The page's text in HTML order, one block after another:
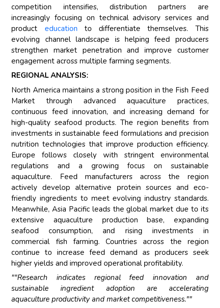
competition intensifies, distribution partners are
increasingly focusing on technical advisory services and
product education to differentiate themselves. This
evolving channel landscape is helping feed producers
strengthen market penetration and improve customer
engagement across multiple farming segments.
REGIONAL ANALYSIS:
North America maintains a strong position in the Fish Feed
Market through advanced aquaculture practices,
continuous feed innovation, and increasing demand for
high-quality seafood products. The region benefits from
investments in sustainable feed formulations and precision
nutrition technologies that improve production efficiency.
Europe follows closely with stringent environmental
regulations and a growing focus on sustainable
aquaculture. Feed manufacturers across the region
actively develop alternative protein sources and eco-
friendly ingredients to meet evolving industry standards.
Meanwhile, Asia Pacific leads the global market due to its
extensive aquaculture production base, expanding
seafood consumption, and rising investments in
commercial fish farming. Countries across the region
continue to increase feed demand as producers seek
higher yields and improved operational profitability.
""Research indicates regional feed innovation and
sustainable ingredient adoption are accelerating
aquaculture productivity and market competitiveness.""